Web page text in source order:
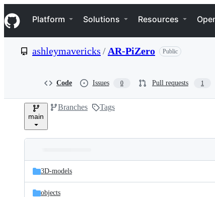
k
i
p
e
Navigation Menu
Platform Solutions Resources
ashleymavericks / AR-PiZero Public
Code Issues 0 Pull requests 1
main
Branches Tags
and
files
Latest
commit
3D-models
objects